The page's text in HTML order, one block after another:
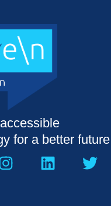
for a better future